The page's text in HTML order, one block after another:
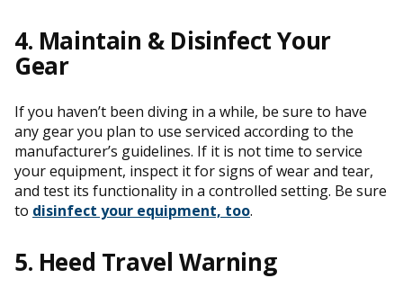
4. Maintain & Disinfect Your
Gear
If you haven’t been diving in a while, be sure to have
any gear you plan to use serviced according to the
manufacturer’s guidelines. If it is not time to service
your equipment, inspect it for signs of wear and tear,
and test its functionality in a controlled setting. Be sure
to disinfect your equipment, too.
5. Heed Travel Warning